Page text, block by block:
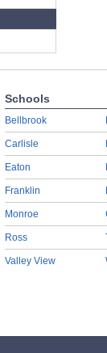
Schools
Bellbrook
Carlisle
Eaton
Franklin
Monroe
Ross
Valley View